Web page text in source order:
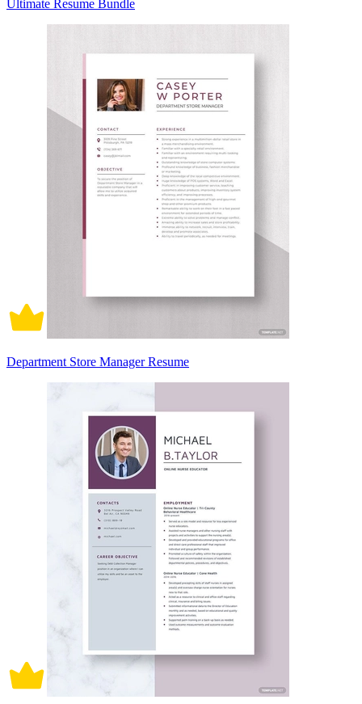
Ultimate Resume Bundle
Department Store Manager Resume